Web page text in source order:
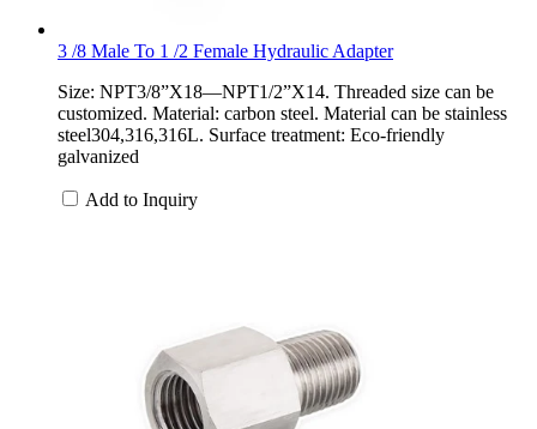
3 /8 Male To 1 /2 Female Hydraulic Adapter
Size: NPT3/8”X18—NPT1/2”X14. Threaded size can be
customized. Material: carbon steel. Material can be stainless
steel304,316,316L. Surface treatment: Eco-friendly
galvanized
Add to Inquiry